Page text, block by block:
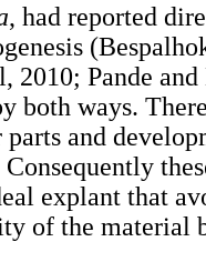
, had reported
2010; Pande
both ways.
and
explant that
of the material